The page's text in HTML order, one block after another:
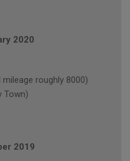
2020
mileage roughly 8000)
Town)
2019